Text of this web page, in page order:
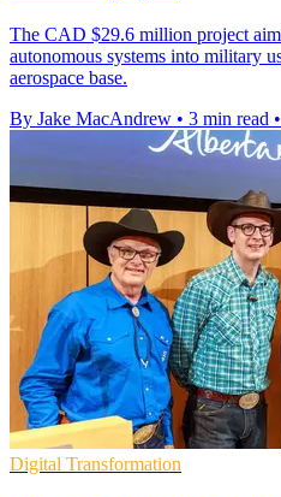
The CAD $29.6 million project
autonomous systems into military
aerospace base.
By Jake MacAndrew • 3 min read •
Digital Transformation